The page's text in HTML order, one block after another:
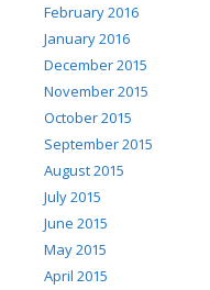
February 2016
January 2016
December 2015
November 2015
October 2015
September 2015
August 2015
July 2015
June 2015
May 2015
April 2015